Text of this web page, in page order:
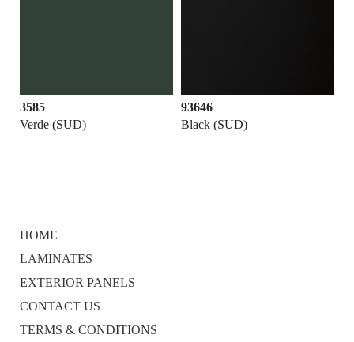
3585
Verde (SUD)
93646
Black (SUD)
HOME
LAMINATES
EXTERIOR PANELS
CONTACT US
TERMS & CONDITIONS